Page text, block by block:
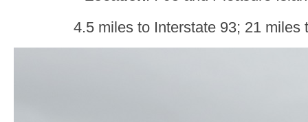
4.5 miles to Interstate 93; 21 miles